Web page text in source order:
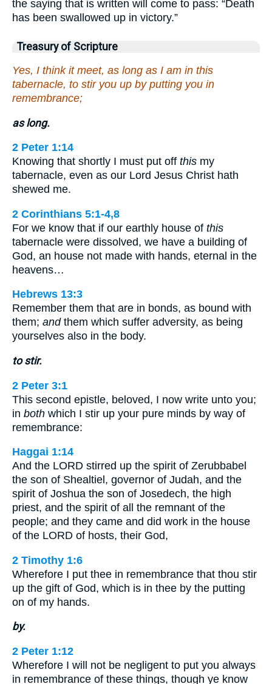
the saying that is written will come to pass: “Death
has been swallowed up in victory.”
Treasury of Scripture
Yes, I think it meet, as long as I am in this
tabernacle, to stir you up by putting you in
remembrance;
as long.
2 Peter 1:14
Knowing that shortly I must put off this my
tabernacle, even as our Lord Jesus Christ hath
shewed me.
2 Corinthians 5:1-4,8
For we know that if our earthly house of this
tabernacle were dissolved, we have a building of
God, an house not made with hands, eternal in the
heavens…
Hebrews 13:3
Remember them that are in bonds, as bound with
them; andthem which suffer adversity, as being
yourselves also in the body.
to stir.
2 Peter 3:1
This second epistle, beloved, I now write unto you;
in both which I stir up your pure minds by way of
remembrance:
Haggai 1:14
And the LORD stirred up the spirit of Zerubbabel
the son of Shealtiel, governor of Judah, and the
spirit of Joshua the son of Josedech, the high
priest, and the spirit of all the remnant of the
people; and they came and did work in the house
of the LORD of hosts, their God,
2 Timothy 1:6
Wherefore I put thee in remembrance that thou stir
up the gift of God, which is in thee by the putting
on of my hands.
by.
2 Peter 1:12
Wherefore I will not be negligent to put you always
in remembrance of these things, though ye know